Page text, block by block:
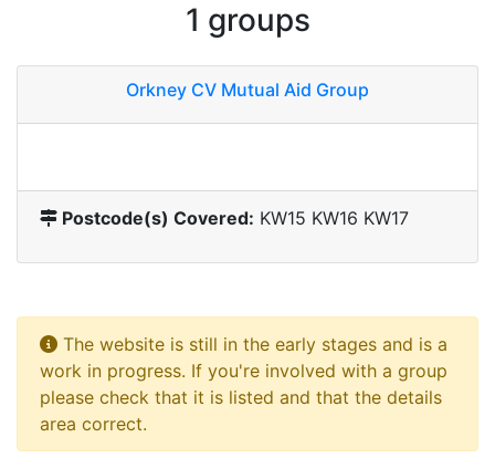
1 groups
Orkney CV Mutual Aid Group
Postcode(s) Covered: KW15 KW16 KW17
The website is still in the early stages and is a
work in progress. If you're involved with a group
please check that it is listed and that the details
area correct.